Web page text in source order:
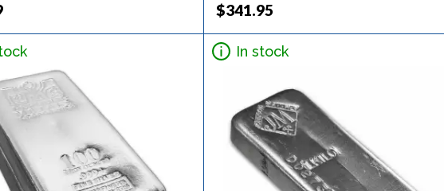
$341.95
In stock